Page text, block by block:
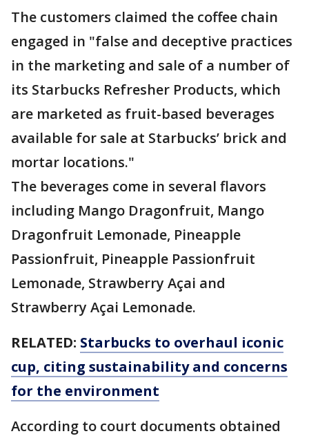
The customers claimed the coffee chain
engaged in "false and deceptive practices
in the marketing and sale of a number of
its Starbucks Refresher Products, which
are marketed as fruit-based beverages
available for sale at Starbucks’ brick and
mortar locations."
The beverages come in several flavors
including Mango Dragonfruit, Mango
Dragonfruit Lemonade, Pineapple
Passionfruit, Pineapple Passionfruit
Lemonade, Strawberry Açai and
Strawberry Açai Lemonade.
RELATED: Starbucks to overhaul iconic
cup, citing sustainability and concerns
for the environment
According to court documents obtained